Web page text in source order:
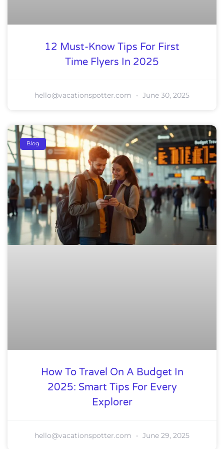
12 Must-Know Tips For First
Time Flyers In 2025
hello@vacationspotter.com June 30, 2025
Blog
How To Travel On A Budget In
2025: Smart Tips For Every
Explorer
hello@vacationspotter.com June 29, 2025